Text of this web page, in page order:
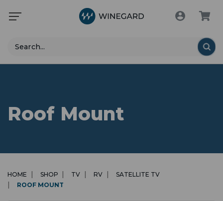
Search
Roof Mount
HOME SHOP TV RV
SATELLITE TV
ROOF MOUNT